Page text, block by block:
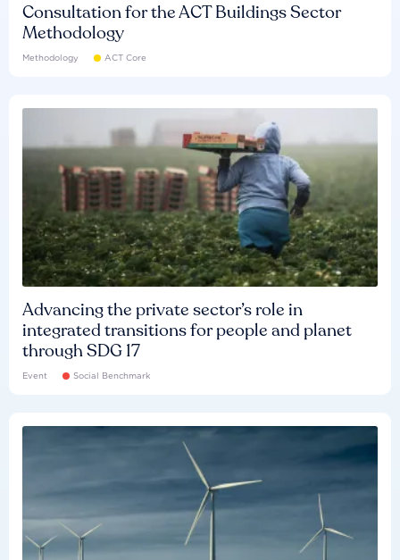
Consultation for the ACT Buildings Sector
Methodology
Methodology ACT Core
Advancing the private sector’s role in
integrated transitions for people and planet
through SDG 17
Event Social Benchmark